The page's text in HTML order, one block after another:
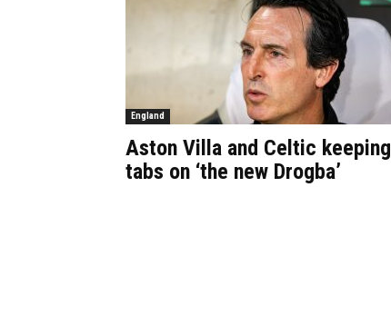
England
Aston Villa and Celtic keeping
tabs on ‘the new Drogba’